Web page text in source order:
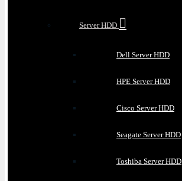
Server HDD
Dell Server HDD
HPE Server HDD
Cisco Server HDD
Seagate Server HDD
Toshiba Server HDD